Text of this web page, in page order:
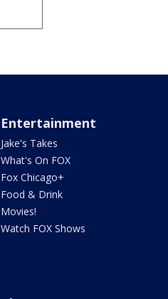
Entertainment
Jake's Takes
What's On FOX
Fox Chicago+
Food & Drink
Movies!
Watch FOX Shows